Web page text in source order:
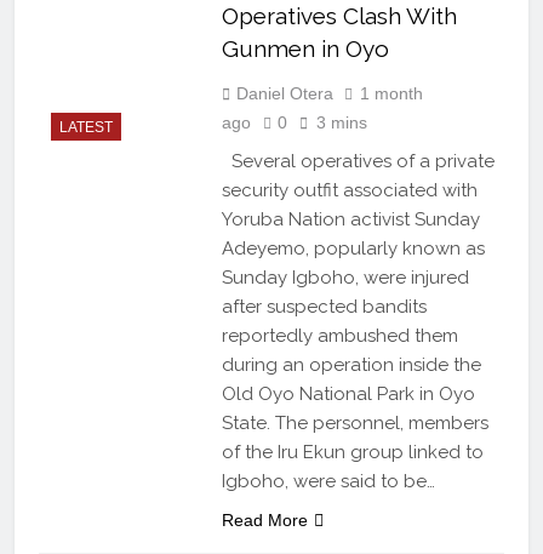
LATEST
Operatives Clash With
Gunmen in Oyo
Daniel Otera
1 month
ago
0 3 mins
Several operatives of a private
security outfit associated with
Yoruba Nation activist Sunday
Adeyemo, popularly known as
Sunday Igboho, were injured
after suspected bandits
reportedly ambushed them
during an operation inside the
Old Oyo National Park in Oyo
State. The personnel, members
of the Iru Ekun group linked to
Igboho, were said to be…
Read More